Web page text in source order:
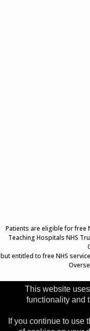
Patients are eligible for free
Teaching Hospitals NHS
but entitled to free NHS
This website
functionality and
If you continue to use